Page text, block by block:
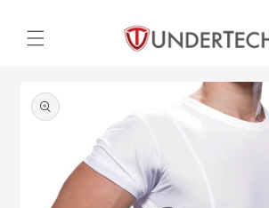
content
product
information